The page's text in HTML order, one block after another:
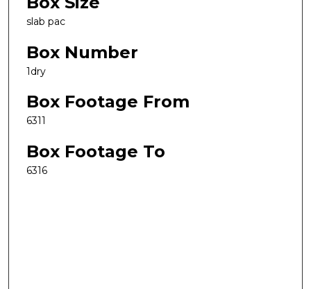
slab pac
Box Number
1dry
Box Footage From
6311
Box Footage To
6316